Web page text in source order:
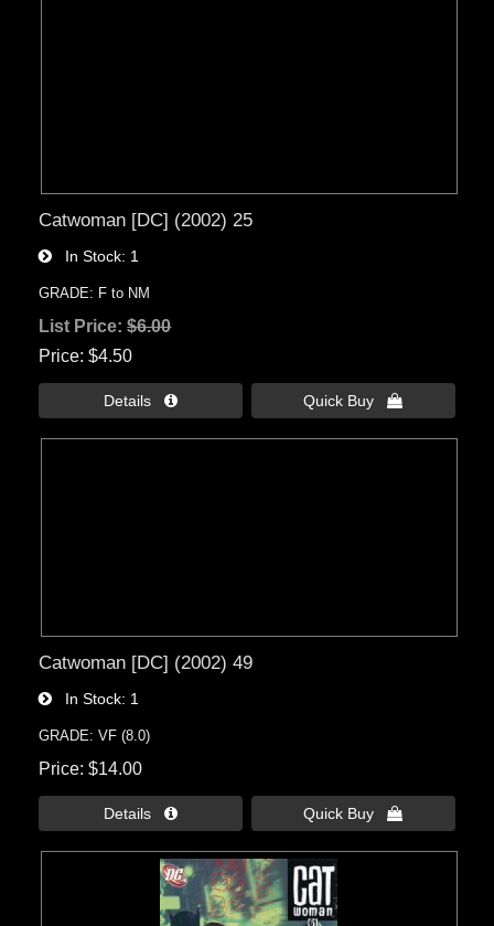
Catwoman [DC] (2002) 25
In Stock 1
GRADE: F to NM
List Price:$6.00
Price $4.50
Details  Quick Buy 
Catwoman [DC] (2002) 49
In Stock 1
GRADE: VF (8.0)
Price $14.00
Details  Quick Buy 